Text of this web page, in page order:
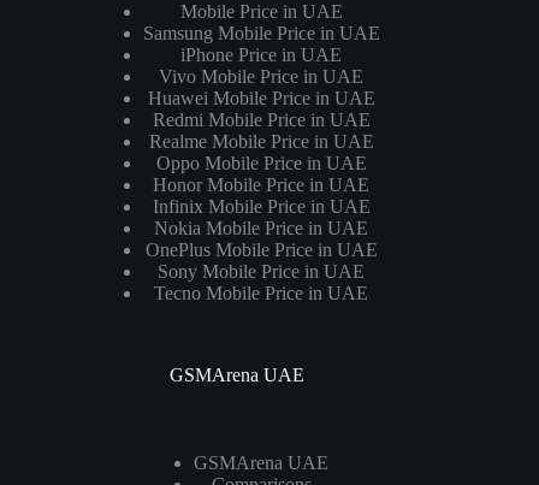
Mobile Price in UAE
Samsung Mobile Price in UAE
iPhone Price in UAE
Vivo Mobile Price in UAE
Huawei Mobile Price in UAE
Redmi Mobile Price in UAE
Realme Mobile Price in UAE
Oppo Mobile Price in UAE
Honor Mobile Price in UAE
Infinix Mobile Price in UAE
Nokia Mobile Price in UAE
OnePlus Mobile Price in UAE
Sony Mobile Price in UAE
Tecno Mobile Price in UAE
GSMArena UAE
GSMArena UAE